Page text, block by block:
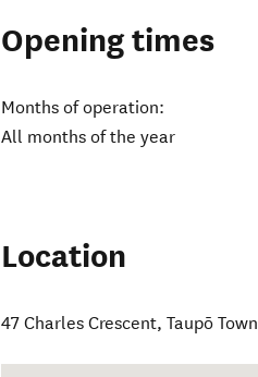
Opening times
Months of operation:
All months of the year
Location
47 Charles Crescent,Taupō Town